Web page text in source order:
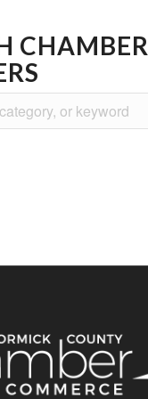
CHAMBER